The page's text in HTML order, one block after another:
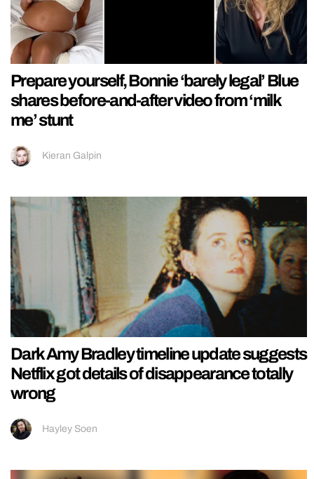
Prepare yourself, Bonnie ‘barely legal’ Blue
shares before-and-after video from ‘milk
me’ stunt
Kieran Galpin
Dark Amy Bradley timeline update suggests
Netflix got details of disappearance totally
wrong
Hayley Soen